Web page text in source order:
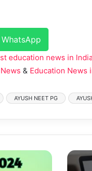
education news in
& Education News
AYUSH NEET PG